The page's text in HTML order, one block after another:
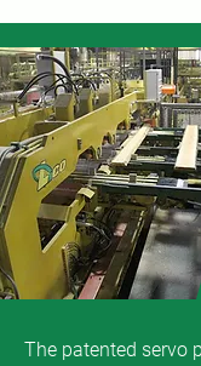
The patented servo